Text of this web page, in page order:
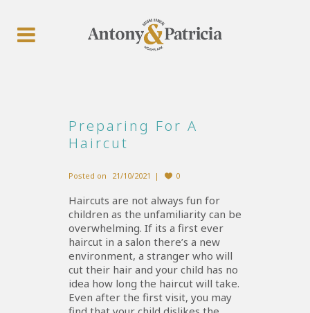
Preparing For A
Haircut
Posted on 21/10/2021 0
Haircuts are not always fun for
children as the unfamiliarity can be
overwhelming. If its a first ever
haircut in a salon there’s a new
environment, a stranger who will
cut their hair and your child has no
idea how long the haircut will take.
Even after the first visit, you may